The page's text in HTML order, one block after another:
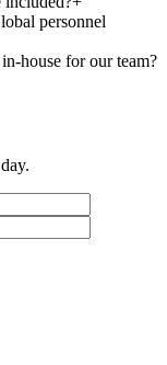
personnel
house for our team?